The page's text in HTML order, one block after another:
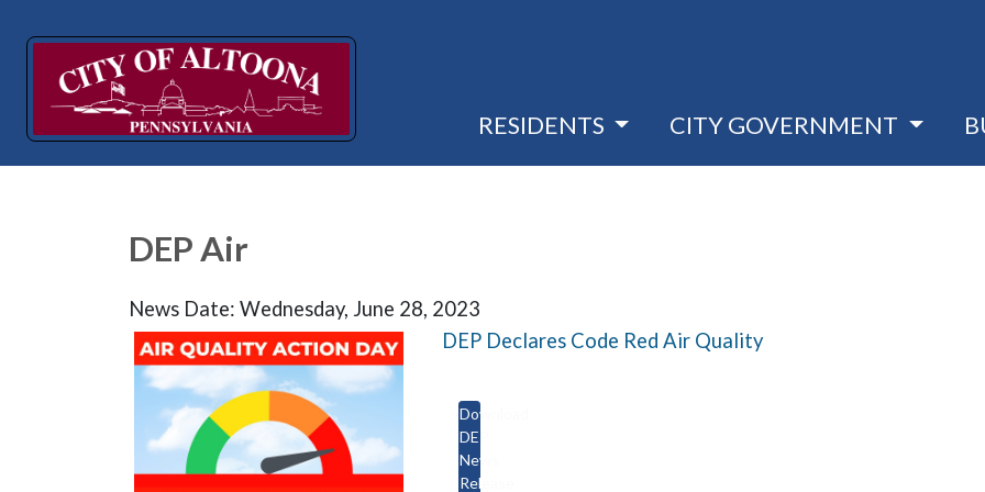
RESIDENTS CITY GOVERNMENT
DEP Air
News Date: Wednesday, June 28, 2023
DEP Declares Code Red Air Quality
Download
DEP
News
Release